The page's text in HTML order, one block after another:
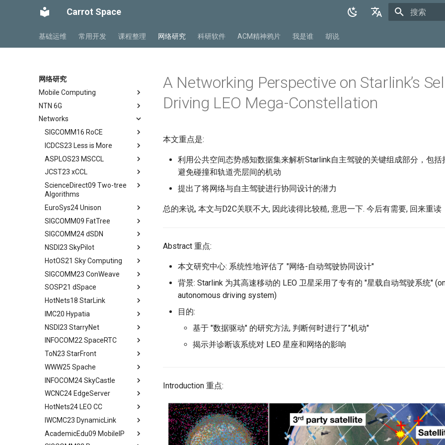
Carrot Space
基础运维 常用开发 课程整理 网络研究 科研软件 ACM精神鸦片 我是谁 胡说
网络研究
Mobile Computing
Private5G 阅读笔记
Ch 1 Introduction
Ch 2 Architecture
Ch 3 Radio Transmission
Ch 4 Radio Access Network
Ch 5 Mobile Core
Ch 6 Managed Cloud Service
Mobile Ad Hoc Network
Mobile Computing Models
Mobile APP Architectures
Mobility Management
MIPv4 and MIPv6
Wireless Networks
NTN 6G
NTN Overview
NTN Outlook
O-RAN FirstLook
O-RAN DeepDive
NTN Signalings
Networks
SIGCOMM16 RoCE
Abstract
Background
Introduction
Conclusion
DSCP-BASED PFC
RDMA Transport Livelock
PFC Deadlock
NIC/PFC Pause Frame Storm
Slow Receiver Symptom
RDMA in Production
Experiences
Related Work
Conclusion
Review
Some Ideas
ICDCS23 Less is More
Abstract
Introduction
Background
Motivation
DSH Design
Evaluation
Related Work
Conclusion
Review
ASPLOS23 MSCCL
Abstract
Introduction
MSCCLANG Example
MSCCLANG DSL
MSCCLANG Lowering
Programs
MSCCLANG Schedulding
Programs
MSCCLANG RUNTIME
EVALUATION
RELATED WORK &&
CONCLUSION
JCST23 xCCL
Abstract
Introduction
Collective Communication
Routines
Network Topologies for
Collectives
Collective Communication
Algorithms
Industry Solutions — xCCL
Conclusions
ScienceDirect09 Two-tree
Algorithms
Abstract
EuroSys24 Unison
Abstract
Background
Why Don't We Use PDES in
Practice
Unison Design
Implementation
Evaluation
Discussion and Conclusion
SIGCOMM09 FatTree
Abstract
Introduction
Background
SIGCOMM24 dSDN
Abstract
Introduction
Case
Design and Implementation
Consensus-Free
Convergence
NSDI23 SkyPilot
Abstract
Related Concepts and
Recent Developments
The Vision of Sky Computing
Intercloud Broker
Experiments
Deployment Experience
Related Work
Conclusion
HotOS21 Sky Computing
Abstract
Historical Context
Lessons from the Internet
Compatibility Layer
Intercloud Layer
Peering Between Clouds
Speculations About The
Future
Conclusion
SIGCOMM23 ConWeave
Abstract
Introduction
Reordering out-of-order
packets
ConWeave
Evaluation
Discussion and Future Work
SOSP21 dSpace
Abstract
Design Goals and Rationale
Design
Programming and Execution
Model
Runtime Architecture
Conclusion
HotNets18 StarLink
Abstract
Starlink
Building Networks
Routing
Agenda
IMC20 Hypatia
Abstract
Background && Related Work
Hypatia Architecture
Examing a few LEO paths
A Constellation-side View
Visualizing LEO Networks
Limitaions & Future Work &
Conclusion
NSDI23 StarryNet
Abstract
Introduction
Preliminaries
Evaluation Methods
Design
Implementation and Usage
Framework Evaluation
Case Studies
INFOCOM22 SpaceRTC
Abstract
Introduction
Background and Motivation
Framework
Performance Evaluation
Related Work
Conclusion
ToN23 StarFront
Abstract
Introduction
Background and Motivation
STAR FRONT Overview
Modeling
Judicious Replicas
Placement
WWW25 Spache
All in One
INFOCOM24 SkyCastle
Abstract
Introduction
Tech Background
Quantitative Perform
Analysis
WCNC24 EdgeServer
Abstract
Introduction
Related Work
HotNets24 LEO CC
Abstract
Introduction
IWCMC23 DynamicLink
Abstract
AcademicEdu09 MobileIP
A Networking Perspective on Starlink’s
Driving LEO Mega-Constellation
本文重点是:
利用公共空间态势感知数据集来解析Starlink自主驾驶的关键组成部分，包括
避免碰撞和轨道壳层间的机动
提出了将网络与自主驾驶进行协同设计的潜力
总的来说, 本文与D2C关联不大, 因此读得比较糙, 意思一下. 今后有需要, 回来重读
Abstract 重点:
本文研究中心: 系统性地评估了 "网络-自动驾驶协同设计"
背景: Starlink 为其高速移动的 LEO 卫星采用了专有的 "星载自动驾驶系统"
autonomous driving system)
目的:
基于 "数据驱动" 的研究方法, 判断何时进行了"机动"
揭示并诊断该系统对 LEO 星座和网络的影响
Introduction 重点: